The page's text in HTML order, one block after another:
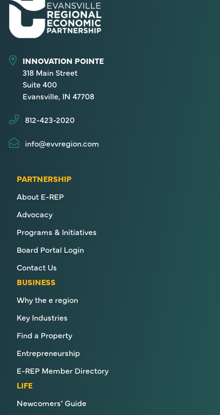
INNOVATION POINTE
318 Main Street
Suite 400
Evansville, IN 47708
812-423-2020
info@evvregion.com
PARTNERSHIP
About E-REP
Advocacy
Programs & Initiatives
Board Portal Login
Contact Us
BUSINESS
Why the e region
Key Industries
Find a Property
Entrepreneurship
E-REP Member Directory
LIFE
Newcomers’ Guide